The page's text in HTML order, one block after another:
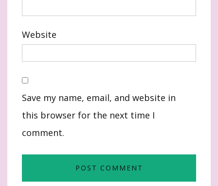
Website
Save my name, email, and website in
this browser for the next time I
comment.